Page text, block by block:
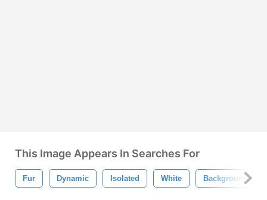
This Image Appears In Searches For
Fur Dynamic Isolated White Background